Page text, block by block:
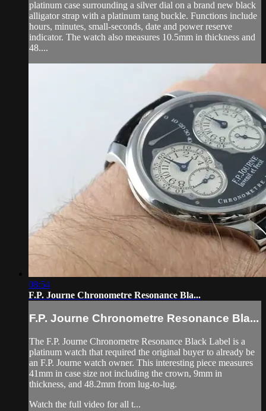
platinum case surrounding a silver dial on a brand new black
alligator strap with a platinum tang buckle. Functions include
hours, minutes, small-seconds, date and power reserve
indicator. The watch also measures 10.5mm in thickness and
48....
08:54
F.P. Journe Chronometre Resonance Bla...
F.P. Journe Chronometre Resonance Bla...
The F.P. Journe Chronometre Resonance Black Label is a
platinum watch that required the original buyer to already be
an F.P. Journe watch owner. This interesting piece measures
41mm in case size not including the crown, 9mm in
thickness, and 48.2mm from lug-to-lug.
Watch the full video for all t...